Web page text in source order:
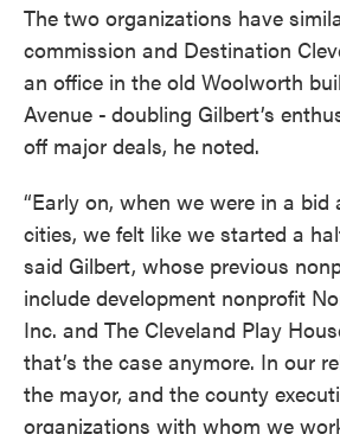
The two organizations have
commission and Destination
an office in the old Woolworth
Avenue - doubling Gilbert’s
off major deals, he noted.
“Early on, when we were in a
cities, we felt like we started a
said Gilbert, whose previous
include development nonprofit
Inc. and The Cleveland Play
that’s the case anymore. In our
the mayor, and the county
organizations with whom we